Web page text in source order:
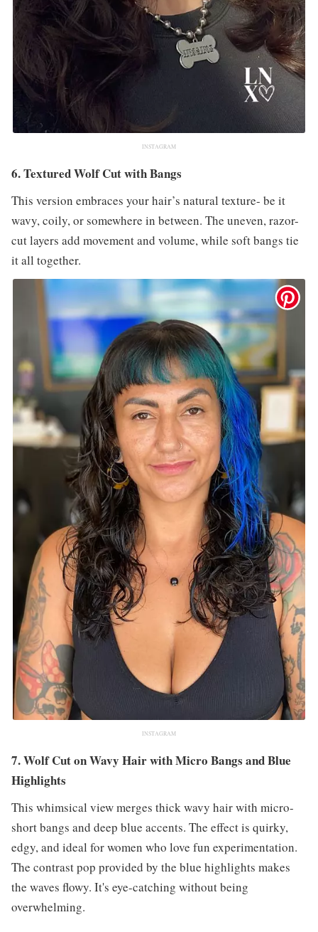
INSTAGRAM
6. Textured Wolf Cut with Bangs
This version embraces your hair’s natural texture- be it
wavy, coily, or somewhere in between. The uneven, razor-
cut layers add movement and volume, while soft bangs tie
it all together.
INSTAGRAM
7. Wolf Cut on Wavy Hair with Micro Bangs and Blue
Highlights
This whimsical view merges thick wavy hair with micro-
short bangs and deep blue accents. The effect is quirky,
edgy, and ideal for women who love fun experimentation.
The contrast pop provided by the blue highlights makes
the waves flowy. It's eye-catching without being
overwhelming.